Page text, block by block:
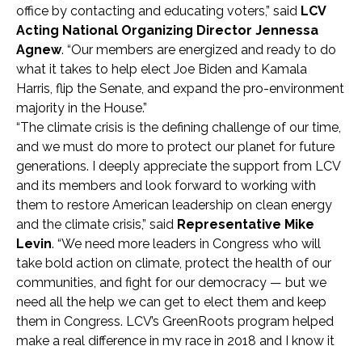
office by contacting and educating voters,” said LCV
Acting National Organizing Director Jennessa
Agnew. “Our members are energized and ready to do
what it takes to help elect Joe Biden and Kamala
Harris, flip the Senate, and expand the pro-environment
majority in the House.”
“The climate crisis is the defining challenge of our time,
and we must do more to protect our planet for future
generations. I deeply appreciate the support from LCV
and its members and look forward to working with
them to restore American leadership on clean energy
and the climate crisis,” said Representative Mike
Levin. “We need more leaders in Congress who will
take bold action on climate, protect the health of our
communities, and fight for our democracy — but we
need all the help we can get to elect them and keep
them in Congress. LCV’s GreenRoots program helped
make a real difference in my race in 2018 and I know it